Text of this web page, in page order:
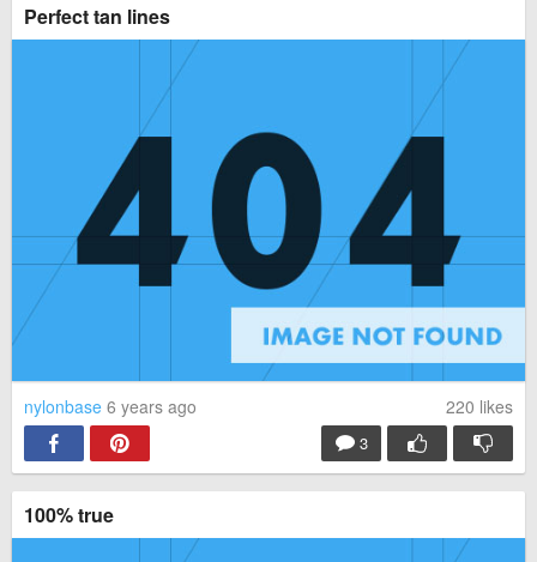
Perfect tan lines
nylonbase 6 years ago 220 likes
3
100% true